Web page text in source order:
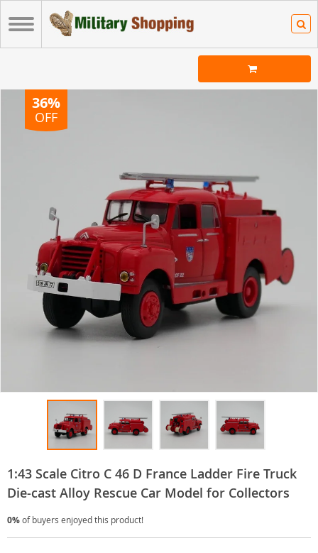
36%
OFF
1:43 Scale Citro C 46 D France Ladder Fire Truck
Die-cast Alloy Rescue Car Model for Collectors
0%of buyers enjoyed this product!